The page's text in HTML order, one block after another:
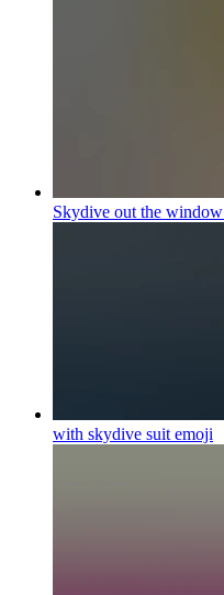
Skydive out the window
with skydive suit emoji